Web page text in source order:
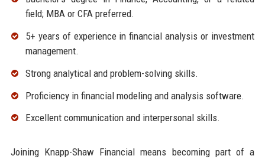
field; MBA or CFA preferred.
5+ years of experience in financial analysis or investment
management.
Strong analytical and problem-solving skills.
Proficiency in financial modeling and analysis software.
Excellent communication and interpersonal skills.
Joining Knapp-Shaw Financial means becoming part of a